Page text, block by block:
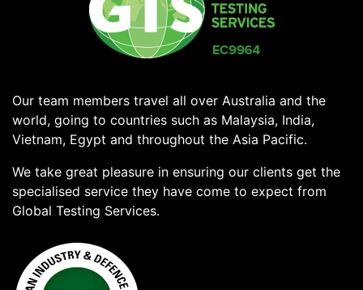
Our team members travel all over Australia and the
world, going to countries such as Malaysia, India,
Vietnam, Egypt and throughout the Asia Pacific.
We take great pleasure in ensuring our clients get the
specialised service they have come to expect from
Global Testing Services.